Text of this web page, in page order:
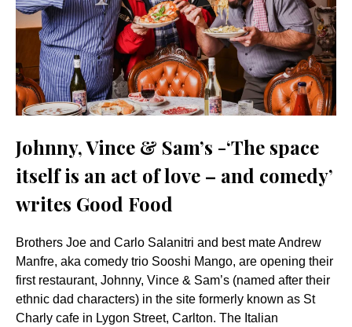
Johnny, Vince & Sam’s -‘The space
itself is an act of love – and comedy’
writes Good Food
Brothers Joe and Carlo Salanitri and best mate Andrew
Manfre, aka comedy trio Sooshi Mango, are opening their
first restaurant, Johnny, Vince & Sam’s (named after their
ethnic dad characters) in the site formerly known as St
Charly cafe in Lygon Street, Carlton. The Italian